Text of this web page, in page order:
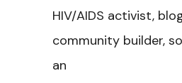
HIV/AIDS activist,
community builder,
an